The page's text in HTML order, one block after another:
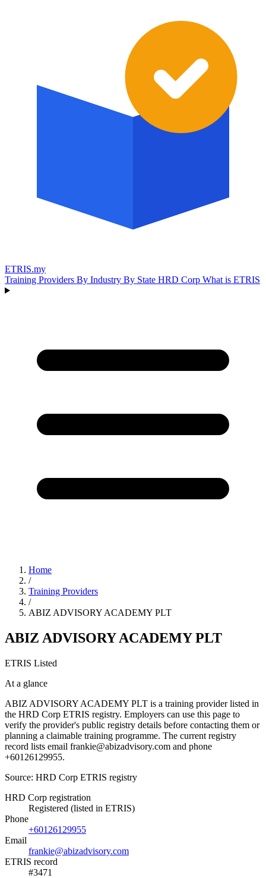
ETRIS.my
Training Providers By Industry By State HRD Corp What is ETRIS
Home
/
Training Providers
/
ABIZ ADVISORY ACADEMY PLT
ABIZ ADVISORY ACADEMY PLT
ETRIS Listed
At a glance
ABIZ ADVISORY ACADEMY PLT is a training provider listed in
the HRD Corp ETRIS registry. Employers can use this page to
verify the provider's public registry details before contacting them or
planning a claimable training programme. The current registry
record lists email frankie@abizadvisory.com and phone
+60126129955.
Source: HRD Corp ETRIS registry
HRD Corp registration
Registered (listed in ETRIS)
Phone
+60126129955
Email
frankie@abizadvisory.com
ETRIS record
#3471